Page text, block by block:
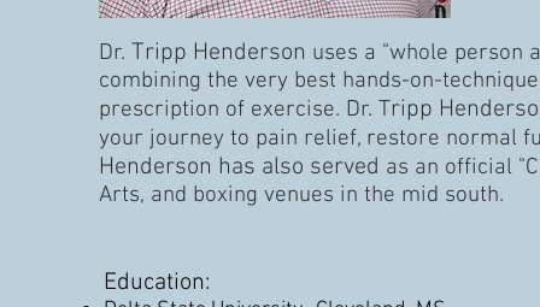
Dr. ​ Tripp Henderson uses a "whole person
combining the very best hands-on-
prescription of exercise. Dr. Tripp
your journey to pain relief, restore normal
Henderson has also served as an official
Arts, and boxing venues in the mid south.
Education: